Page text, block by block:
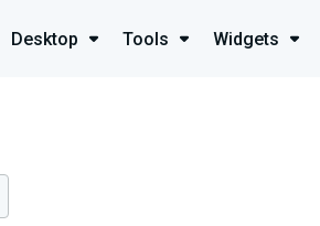
Desktop Tools Widgets